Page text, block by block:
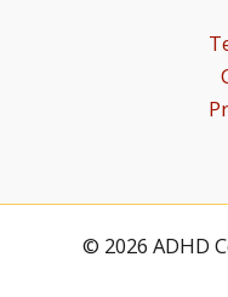
© 2026 ADHD